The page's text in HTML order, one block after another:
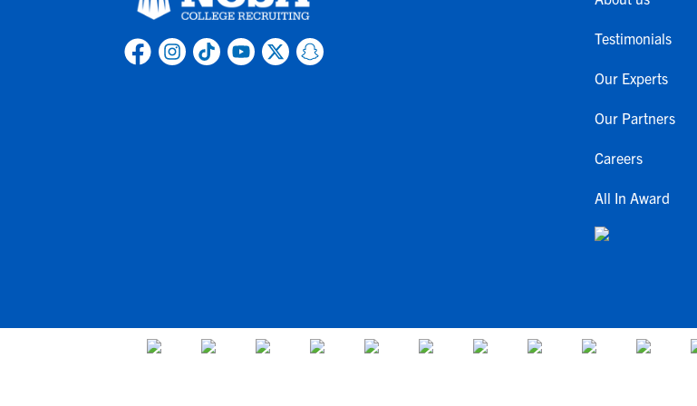
Testimonials
Our Experts
Our Partners
Careers
All In Award